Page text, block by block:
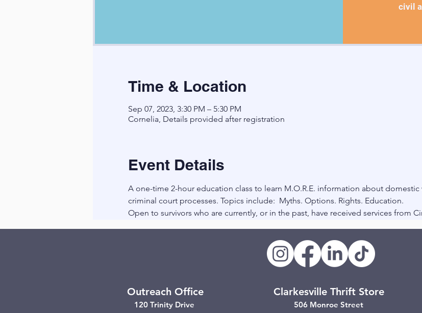
civil
Time & Location
Sep 07, 2023, 3:30 PM – 5:30 PM
Cornelia, Details provided after registration
Event Details
A one-time 2-hour education class to learn M.O.R.E. information about
criminal court processes. Topics include:  Myths. Options. Rights. Education.
Open to survivors who are currently, or in the past, have received services from
Outreach Office
120 Trinity Drive
Clarkesville Thrift Store
506 Monroe Street